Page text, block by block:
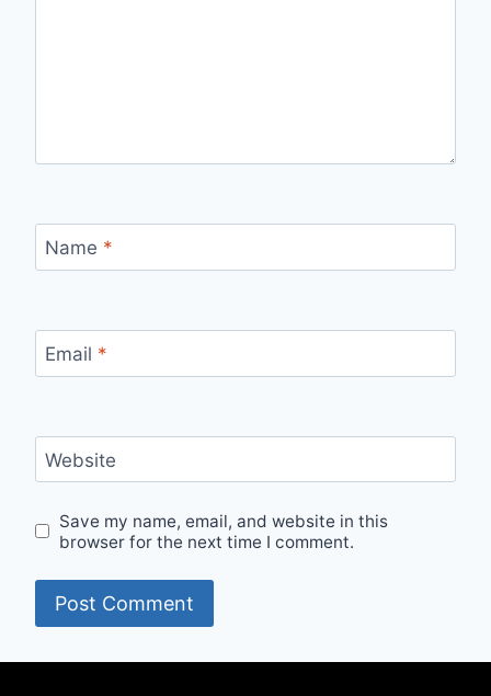
Name *
Email *
Website
Save my name, email, and website in this
browser for the next time I comment.